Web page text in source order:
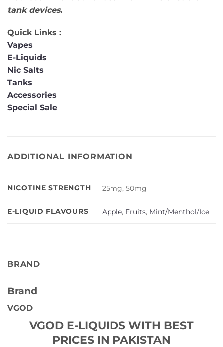
tank devices.
Quick Links :
Vapes
E-Liquids
Nic Salts
Tanks
Accessories
Special Sale
ADDITIONAL INFORMATION
NICOTINE STRENGTH 25mg, 50mg
E-LIQUID FLAVOURS Apple, Fruits, Mint/Menthol/Ice
BRAND
Brand
VGOD
VGOD E-LIQUIDS WITH BEST
PRICES IN PAKISTAN